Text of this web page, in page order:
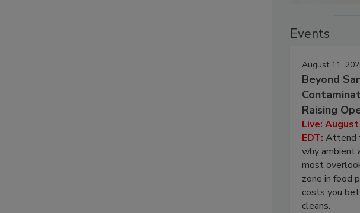
Events
August 11,
Beyond
Raising
Live:
EDT: Attend
why ambient
most
zone in food
costs you
cleans.